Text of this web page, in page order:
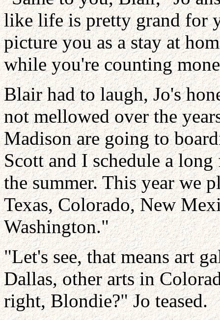
like life is pretty grand for
picture you as a stay at
while you're counting
Blair had to laugh, Jo's
not mellowed over the
Madison are going to
Scott and I schedule a
the summer. This year we
Texas, Colorado, New
Washington."
"Let's see, that means art
Dallas, other arts in
right, Blondie?" Jo teased.